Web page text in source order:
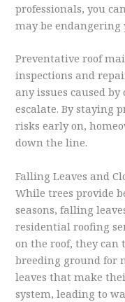
professionals, you
may be
Preventative roof
inspections and
any issues caused
escalate. By staying
risks early on,
down the line.
Falling Leaves and
While trees provide
seasons, falling
residential roofing
on the roof, they can
breeding ground for
leaves that make
system, leading to